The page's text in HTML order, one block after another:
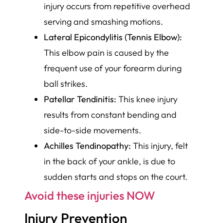
injury occurs from repetitive overhead
serving and smashing motions.
Lateral Epicondylitis (Tennis Elbow):
This elbow pain is caused by the
frequent use of your forearm during
ball strikes.
Patellar Tendinitis: This knee injury
results from constant bending and
side-to-side movements.
Achilles Tendinopathy: This injury, felt
in the back of your ankle, is due to
sudden starts and stops on the court.
Avoid these injuries NOW
Injury Prevention